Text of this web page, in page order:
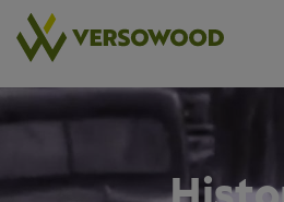
Skip
to
content